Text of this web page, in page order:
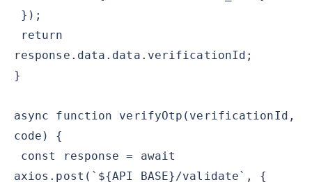
});
return
response.data.data.verificationId;
}
async function verifyOtp(verificationId,
code) {
const response = await
axios.post(`${API_BASE}/validate`, {